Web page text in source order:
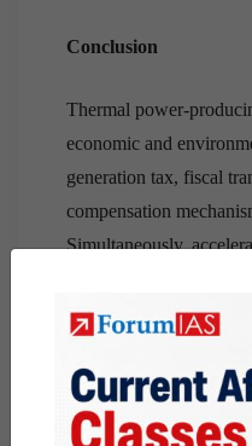
Conclusion
Thermal power-
economic and
generation tax, fiscal
compensation
Simultaneously,
energy future in India.